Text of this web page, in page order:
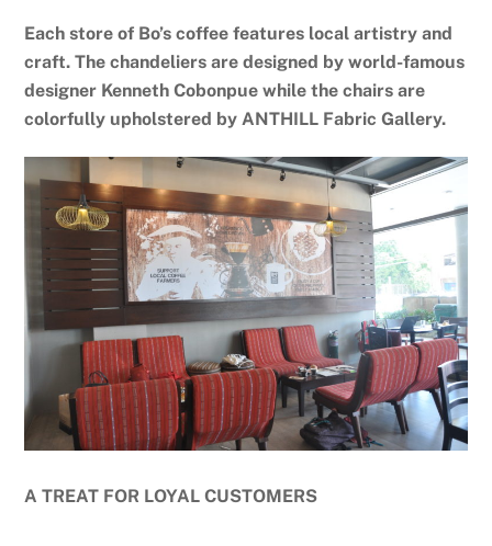
Each store of Bo’s coffee features local artistry and
craft. The chandeliers are designed by world-famous
designer Kenneth Cobonpue while the chairs are
colorfully upholstered by ANTHILL Fabric Gallery.
A TREAT FOR LOYAL CUSTOMERS